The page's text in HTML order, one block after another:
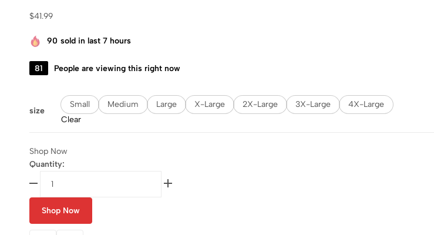
$41.99
90 sold in last 7 hours
81 People are viewing this right now
size
Small Medium Large X-Large 2X-Large 3X-Large
4X-Large
Clear
Shop Now
Quantity:
Shop Now